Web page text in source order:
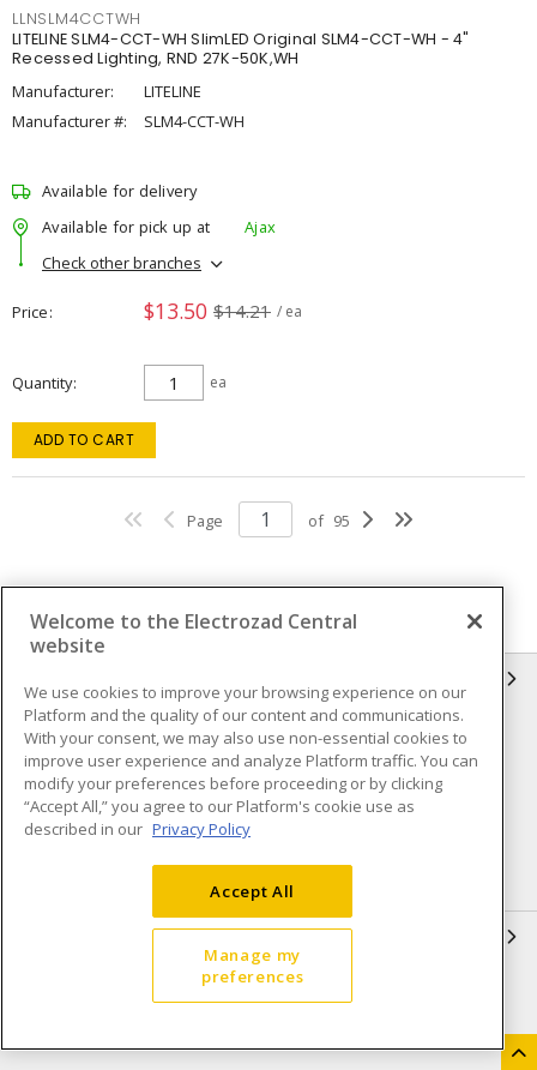
LLNSLM4CCTWH
LITELINE SLM4-CCT-WH SlimLED Original SLM4-CCT-WH - 4"
Recessed Lighting, RND 27K-50K,WH
Manufacturer:
LITELINE
Manufacturer #:
SLM4-CCT-WH
Available for delivery
Available for pick up at
Ajax
Check other branches
Price $13.50 $14.21 / ea
Quantity ea
ADD TO CART
Page of 95
Compliance
Privacy Policy
Terms & Conditions of Sale
Terms & Conditions of
Purchase
Shipping & Returns policy
Accessibility Policy (AODA)
Open a Business Account
Welcome to the Electrozad Central
website
We use cookies to improve your browsing experience on our
Platform and the quality of our content and communications.
With your consent, we may also use non-essential cookies to
improve user experience and analyze Platform traffic. You can
modify your preferences before proceeding or by clicking
“Accept All,” you agree to our Platform's cookie use as
described in our Privacy Policy
Accept All
Manage my
preferences